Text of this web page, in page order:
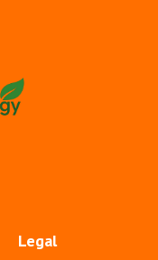
Legal